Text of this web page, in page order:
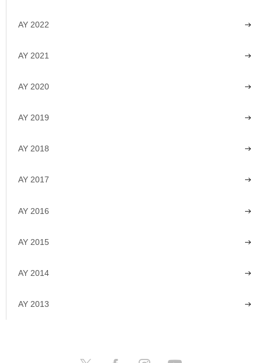
AY 2022
AY 2021
AY 2020
AY 2019
AY 2018
AY 2017
AY 2016
AY 2015
AY 2014
AY 2013